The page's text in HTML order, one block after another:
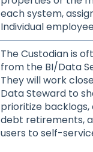
each system,
Individual
The Custodian is
from the BI/Data
They will work
Data Steward to
prioritize
debt retirements,
users to self-